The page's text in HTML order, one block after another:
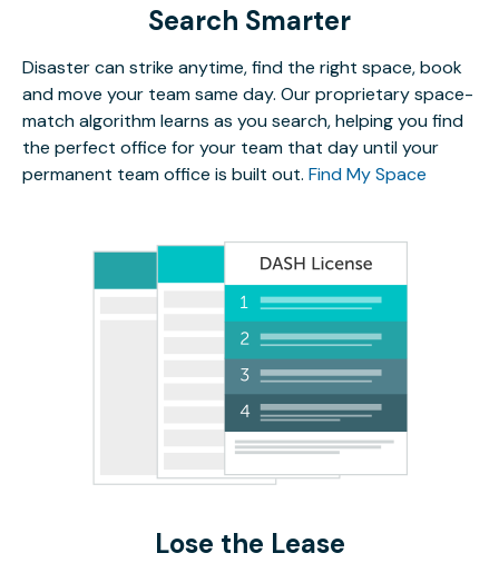
Search Smarter
Disaster can strike anytime, find the right space, book
and move your team same day. Our proprietary space-
match algorithm learns as you search, helping you find
the perfect office for your team that day until your
permanent team office is built out. Find My Space
Lose the Lease